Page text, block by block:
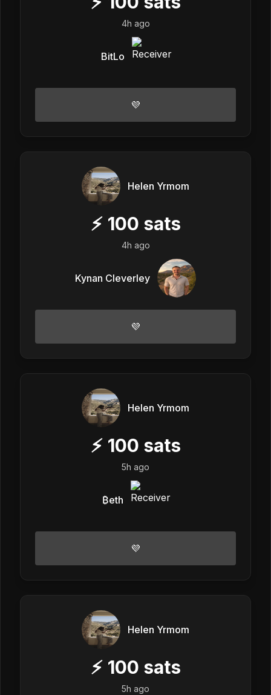
4h ago
BitLo
💜
Helen Yrmom
⚡ 100 sats
4h ago
Kynan Cleverley
💜
Helen Yrmom
⚡ 100 sats
5h ago
₿eth
💜
Helen Yrmom
⚡ 100 sats
5h ago